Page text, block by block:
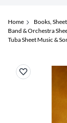
Home Books,
Band & Orchestra
Tuba Sheet Music &